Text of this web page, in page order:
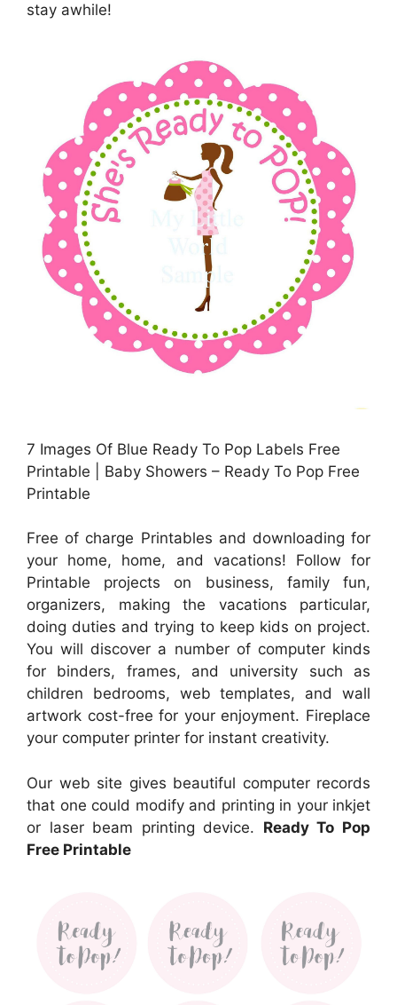
stay awhile!
7 Images Of Blue Ready To Pop Labels Free
Printable | Baby Showers – Ready To Pop Free
Printable
Free of charge Printables and downloading for
your home, home, and vacations! Follow for
Printable projects on business, family fun,
organizers, making the vacations particular,
doing duties and trying to keep kids on project.
You will discover a number of computer kinds
for binders, frames, and university such as
children bedrooms, web templates, and wall
artwork cost-free for your enjoyment. Fireplace
your computer printer for instant creativity.
Our web site gives beautiful computer records
that one could modify and printing in your inkjet
or laser beam printing device. Ready To Pop
Free Printable